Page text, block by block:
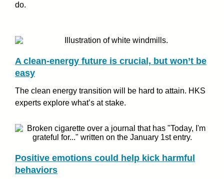
do.
A clean-energy future is crucial, but won’t be
easy
The clean energy transition will be hard to attain. HKS
experts explore what’s at stake.
Positive emotions could help kick harmful
behaviors